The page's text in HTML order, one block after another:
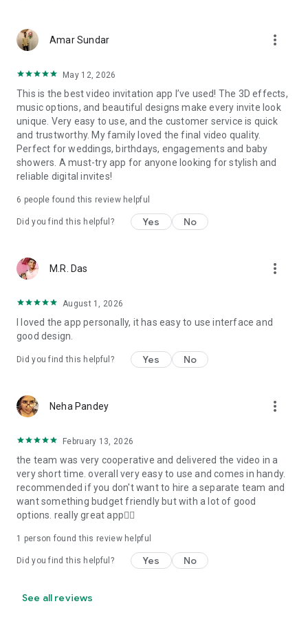
Baptism invites
Valentine's Day
Punjabi, Muslim, South Indian, Bengali, Christian, Jain, and
more.
Experience the Future of Invitations:
Bid farewell to traditional paper invites and embrace the
modern, trendy way to invite your guests with our highly
attractive and innovative Video Invitations. We specialize in
creating stunning, premium-quality HD Video Invitations that
Unleash Your Creativity:
canvas for creativity. Unlike other video invitation makers, we
offer all our Premium Video Invitation designs in Ultra High
the level of detail and animation.
Personalize your Video Invitation effortlessly. Edit text,
quotes, and messages to tailor your invitation perfectly.
Choose your own photos to be featured in your E-Invitation,
making it a true reflection of your style and personality.
Diverse Event Categories:
celebration is left uninvited. From wedding card invitations to
Parties for all ages, and heartfelt Valentine's Day Video
Wishes. Additionally, our unique Post-Wedding Album Video
service lets you relive your cherished memories.
Our Digital Video Invitation Maker boasts a plethora of
features:
UHD quality in 4K, 1080p, and 720p resolutions.
maker app and start creating unique designs on the go.
Amar Sundar more_vert
May 12, 2026
This is the best video invitation app I’ve used! The 3D effects,
music options, and beautiful designs make every invite look
unique. Very easy to use, and the customer service is quick
and trustworthy. My family loved the final video quality.
Perfect for weddings, birthdays, engagements and baby
showers. A must-try app for anyone looking for stylish and
reliable digital invites!
6 people found this review helpful
Did you find this helpful? Yes No
M.R. Das more_vert
August 1, 2026
I loved the app personally, it has easy to use interface and
good design.
Did you find this helpful? Yes No
Neha Pandey more_vert
February 13, 2026
the team was very cooperative and delivered the video in a
very short time. overall very easy to use and comes in handy.
recommended if you don't want to hire a separate team and
want something budget friendly but with a lot of good
options. really great app👍🏻
1 person found this review helpful
Did you find this helpful? Yes No
See all reviews